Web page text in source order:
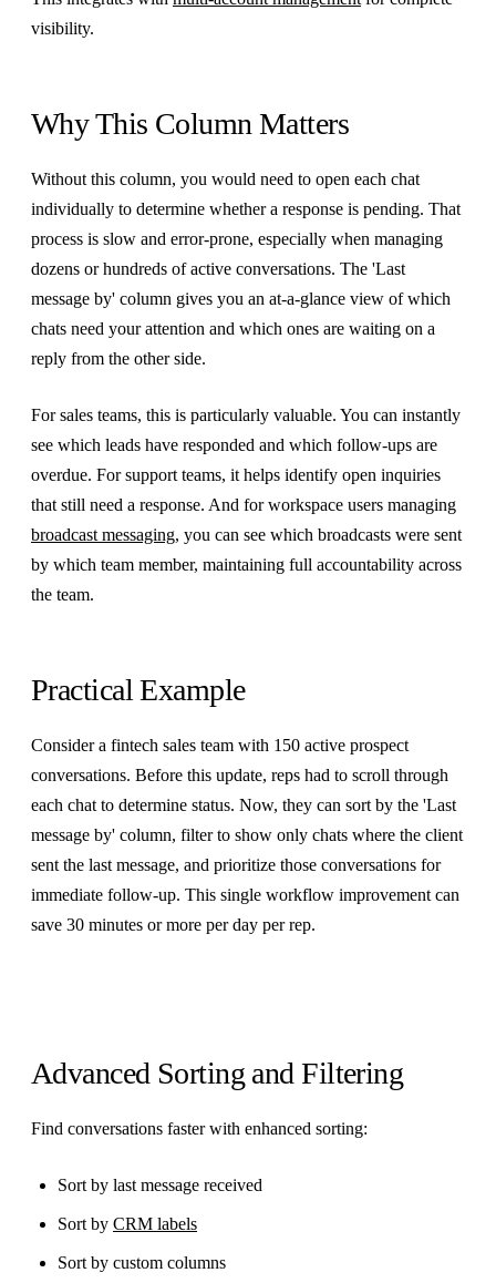
visibility.
Why This Column Matters
Without this column, you would need to open each chat
individually to determine whether a response is pending. That
process is slow and error-prone, especially when managing
dozens or hundreds of active conversations. The 'Last
message by' column gives you an at-a-glance view of which
chats need your attention and which ones are waiting on a
reply from the other side.
For sales teams, this is particularly valuable. You can instantly
see which leads have responded and which follow-ups are
overdue. For support teams, it helps identify open inquiries
that still need a response. And for workspace users managing
broadcast messaging, you can see which broadcasts were sent
by which team member, maintaining full accountability across
the team.
Practical Example
Consider a fintech sales team with 150 active prospect
conversations. Before this update, reps had to scroll through
each chat to determine status. Now, they can sort by the 'Last
message by' column, filter to show only chats where the client
sent the last message, and prioritize those conversations for
immediate follow-up. This single workflow improvement can
save 30 minutes or more per day per rep.
Advanced Sorting and Filtering
Find conversations faster with enhanced sorting:
Sort by last message received
Sort by CRM labels
Sort by custom columns